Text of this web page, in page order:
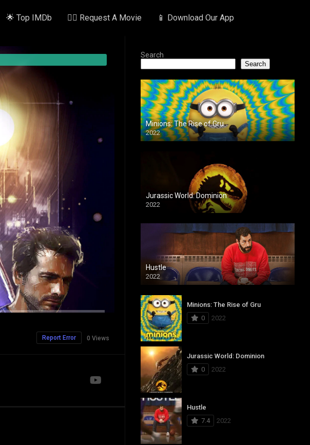
🌟 Top IMDb ✍🏽 Request A Movie 📱 Download Our App
0 Views
Report Error
Search
Search
Minions: The Rise of Gru
2022
Jurassic World: Dominion
2022
Hustle
2022
Minions: The Rise of Gru
0
2022
Jurassic World: Dominion
0
2022
Hustle
7.4
2022